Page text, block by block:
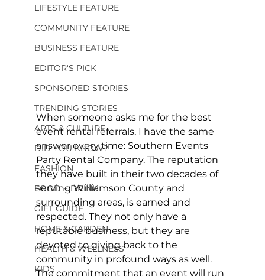
LIFESTYLE FEATURE
COMMUNITY FEATURE
BUSINESS FEATURE
EDITOR'S PICK
SPONSORED STORIES
TRENDING STORIES
ARTS & CULTURE
DID YOU KNOW?
FASHION
FOOD + DRINK
GIFT GUIDE
HOME & GARDEN
HEALTH & WELLNESS
KIDS
When someone asks me for the best
event rental referrals, I have the same
answer every time: Southern Events
Party Rental Company. The reputation
they have built in their two decades of
serving Williamson County and
surrounding areas, is earned and
respected. They not only have a
reputable business, but they are
devoted to giving back to the
community in profound ways as well.
The commitment that an event will run